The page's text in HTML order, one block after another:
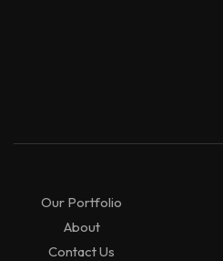
Our Portfolio
About
Contact Us